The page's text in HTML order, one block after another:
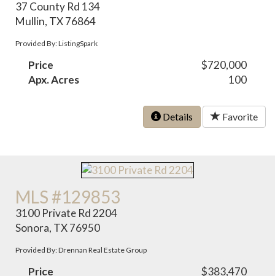
37 County Rd 134
Mullin, TX 76864
Provided By: ListingSpark
Price
$720,000
Apx. Acres
100
Details Favorite
MLS #129853
3100 Private Rd 2204
Sonora, TX 76950
Provided By: Drennan Real Estate Group
Price
$383,470